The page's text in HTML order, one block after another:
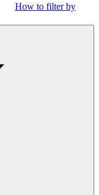
How to filter by